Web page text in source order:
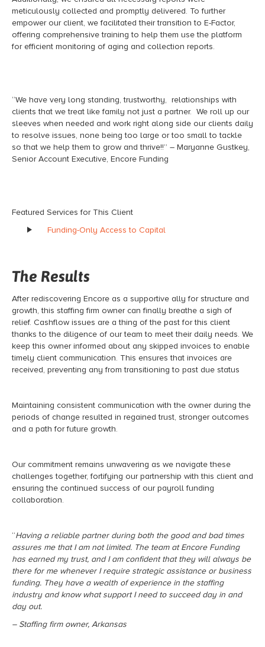
meticulously collected and promptly delivered. To further
empower our client, we facilitated their transition to E-Factor,
offering comprehensive training to help them use the platform
for efficient monitoring of aging and collection reports.
“We have very long standing, trustworthy, relationships with
clients that we treat like family not just a partner. We roll up our
sleeves when needed and work right along side our clients daily
to resolve issues, none being too large or too small to tackle
so that we help them to grow and thrive!!” – Maryanne Gustkey,
Senior Account Executive, Encore Funding
Featured Services for This Client
Funding-Only Access to Capital
The Results
After rediscovering Encore as a supportive ally for structure and
growth, this staffing firm owner can finally breathe a sigh of
relief. Cashflow issues are a thing of the past for this client
thanks to the diligence of our team to meet their daily needs. We
keep this owner informed about any skipped invoices to enable
timely client communication. This ensures that invoices are
received, preventing any from transitioning to past due status
Maintaining consistent communication with the owner during the
periods of change resulted in regained trust, stronger outcomes
and a path for future growth.
Our commitment remains unwavering as we navigate these
challenges together, fortifying our partnership with this client and
ensuring the continued success of our payroll funding
collaboration.
“Having a reliable partner during both the good and bad times
assures me that I am not limited. The team at Encore Funding
has earned my trust, and I am confident that they will always be
there for me whenever I require strategic assistance or business
funding. They have a wealth of experience in the staffing
industry and know what support I need to succeed day in and
day out.
– Staffing firm owner, Arkansas